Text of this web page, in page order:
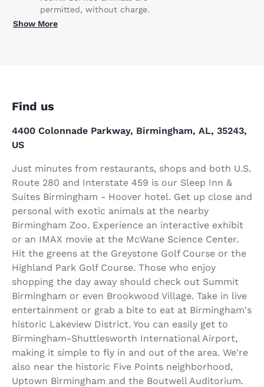
permitted, without charge.
Show More
Find us
4400 Colonnade Parkway, Birmingham, AL, 35243,
US
Just minutes from restaurants, shops and both U.S.
Route 280 and Interstate 459 is our Sleep Inn &
Suites Birmingham - Hoover hotel. Get up close and
personal with exotic animals at the nearby
Birmingham Zoo. Experience an interactive exhibit
or an IMAX movie at the McWane Science Center.
Hit the greens at the Greystone Golf Course or the
Highland Park Golf Course. Those who enjoy
shopping the day away should check out Summit
Birmingham or even Brookwood Village. Take in live
entertainment or grab a bite to eat at Birmingham's
historic Lakeview District. You can easily get to
Birmingham-Shuttlesworth International Airport,
making it simple to fly in and out of the area. We're
also near the historic Five Points neighborhood,
Uptown Birmingham and the Boutwell Auditorium.